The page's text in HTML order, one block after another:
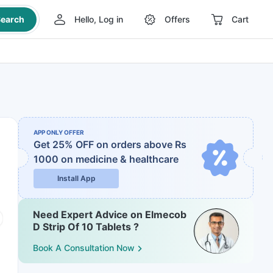
Hello, Log in Offers Cart
APP ONLY OFFER
Get 25% OFF on orders above Rs
1000 on medicine & healthcare
Install App
Need Expert Advice on Elmecob
D Strip Of 10 Tablets ?
Book A Consultation Now